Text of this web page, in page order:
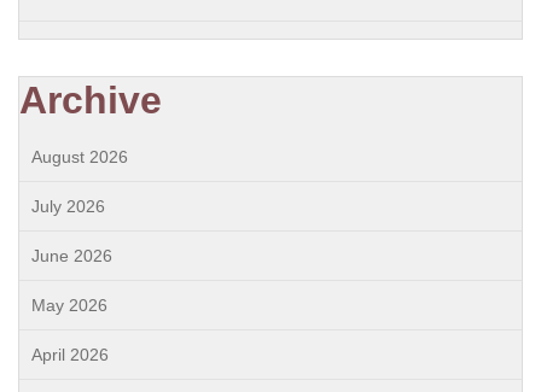
Archive
August 2026
July 2026
June 2026
May 2026
April 2026